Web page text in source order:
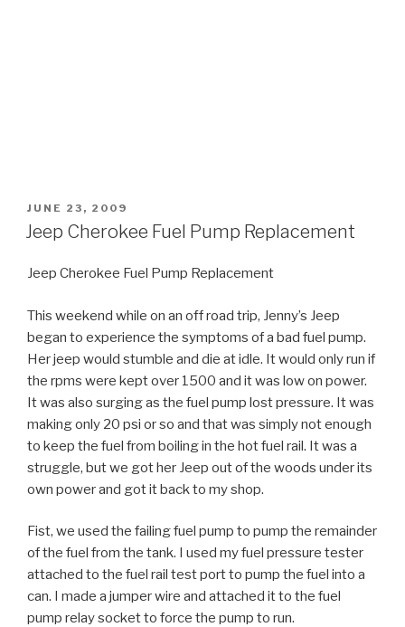
POSTED
ON
JUNE 23, 2009
Jeep Cherokee Fuel Pump Replacement
Jeep Cherokee Fuel Pump Replacement
This weekend while on an off road trip, Jenny’s Jeep
began to experience the symptoms of a bad fuel pump.
Her jeep would stumble and die at idle. It would only run if
the rpms were kept over 1500 and it was low on power.
It was also surging as the fuel pump lost pressure. It was
making only 20 psi or so and that was simply not enough
to keep the fuel from boiling in the hot fuel rail. It was a
struggle, but we got her Jeep out of the woods under its
own power and got it back to my shop.
Fist, we used the failing fuel pump to pump the remainder
of the fuel from the tank. I used my fuel pressure tester
attached to the fuel rail test port to pump the fuel into a
can. I made a jumper wire and attached it to the fuel
pump relay socket to force the pump to run.